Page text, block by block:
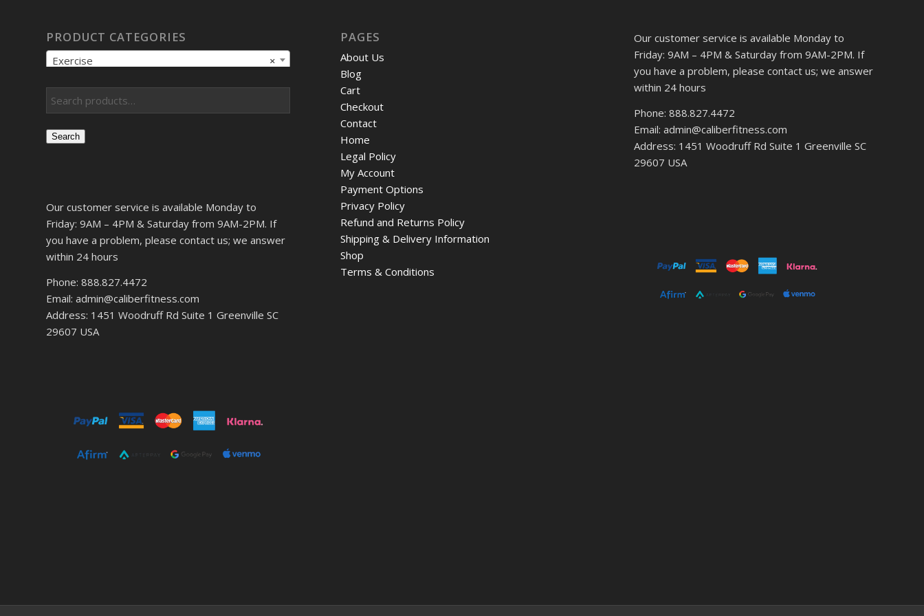
PRODUCT CATEGORIES
×
Exercise
Search
Our customer service is available Monday to
Friday: 9AM – 4PM & Saturday from 9AM-2PM. If
you have a problem, please contact us; we answer
within 24 hours
Phone: 888.827.4472
Email: admin@caliberfitness.com
Address: 1451 Woodruff Rd Suite 1 Greenville SC
29607 USA
PAGES
About Us
Blog
Cart
Checkout
Contact
Home
Legal Policy
My Account
Payment Options
Privacy Policy
Refund and Returns Policy
Shipping & Delivery Information
Shop
Terms & Conditions
Our customer service is available Monday to
Friday: 9AM – 4PM & Saturday from 9AM-2PM. If
you have a problem, please contact us; we answer
within 24 hours
Phone: 888.827.4472
Email: admin@caliberfitness.com
Address: 1451 Woodruff Rd Suite 1 Greenville SC
29607 USA